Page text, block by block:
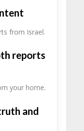
from Israel.
reports
your home.
and